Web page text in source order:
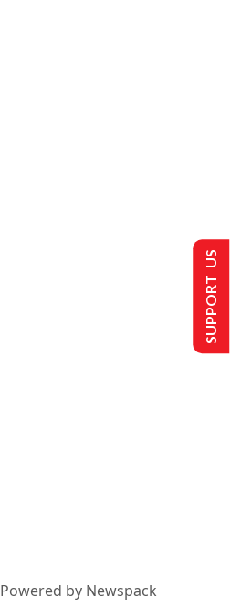
Powered by Newspack
SUPPORT US